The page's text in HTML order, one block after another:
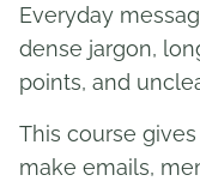
Everyday
dense jargon,
points, and
This course
make emails,